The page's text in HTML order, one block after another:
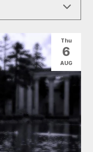
Food & Drink
Shopping
Thu
6
AUG